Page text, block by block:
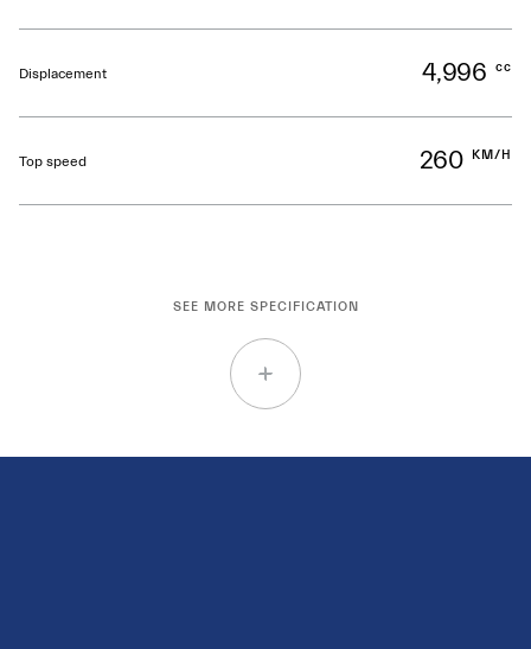
Displacement 4,996 cc
Top speed 260 KM/H
SEE MORE SPECIFICATION